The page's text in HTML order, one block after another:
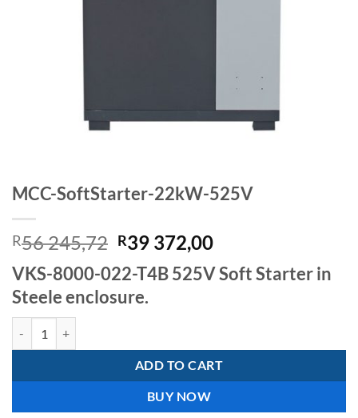
MCC-SoftStarter-22kW-525V
R56 245,72 Original
price
was:
R56
R39 372,00Current
price
is:
VKS-8000-022-T4B 525V Soft Starter in
Steele enclosure.
ADD TO CART
BUY NOW